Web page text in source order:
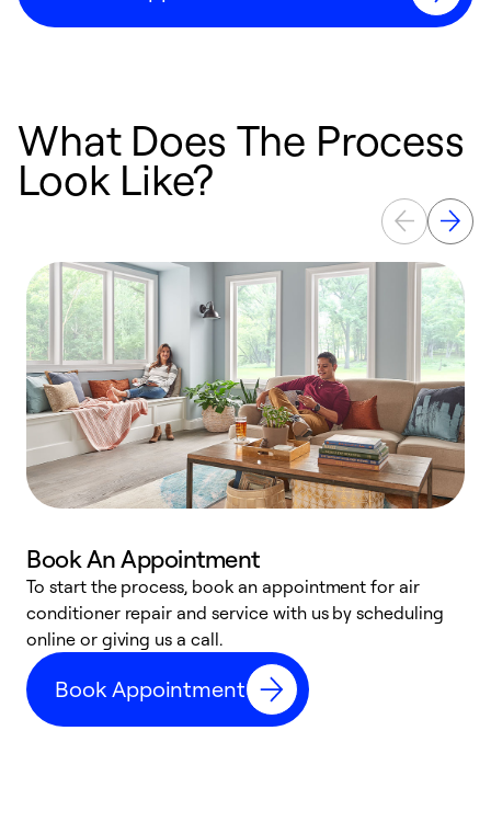
What Does The Process
Look Like?
Book An Appointment
To start the process, book an appointment for air
conditioner repair and service with us by scheduling
online or giving us a call.
Book Appointment